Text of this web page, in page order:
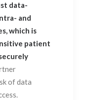
data-
and
which is
patient
of data